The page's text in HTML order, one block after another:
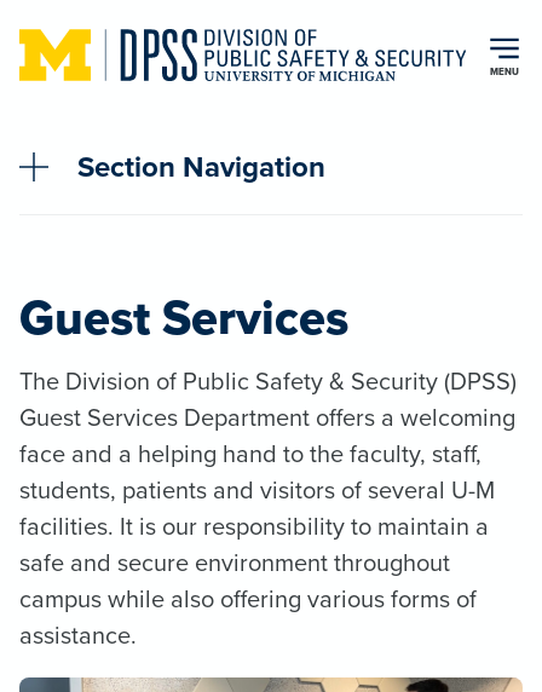
Skip to main content
MENU
Section Navigation
Guest Services
The Division of Public Safety & Security (DPSS)
Guest Services Department offers a welcoming
face and a helping hand to the faculty, staff,
students, patients and visitors of several U-M
facilities. It is our responsibility to maintain a
safe and secure environment throughout
campus while also offering various forms of
assistance.